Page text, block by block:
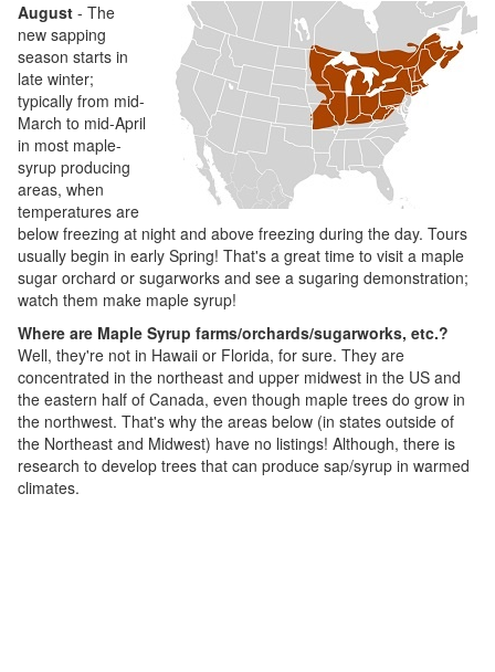
August - The
new sapping
season starts in
late winter;
typically from mid-
March to mid-April
in most maple-
syrup producing
areas, when
temperatures are
below freezing at night and above freezing during the day. Tours
usually begin in early Spring! That's a great time to visit a maple
sugar orchard or sugarworks and see a sugaring demonstration;
watch them make maple syrup!
Where are Maple Syrup farms/orchards/sugarworks, etc.?
Well, they're not in Hawaii or Florida, for sure. They are
concentrated in the northeast and upper midwest in the US and
the eastern half of Canada, even though maple trees do grow in
the northwest. That's why the areas below (in states outside of
the Northeast and Midwest) have no listings! Although, there is
research to develop trees that can produce sap/syrup in warmed
climates.